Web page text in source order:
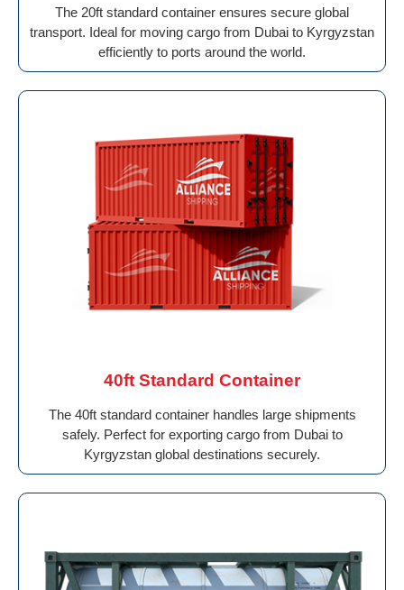
The 20ft standard container ensures secure global
transport. Ideal for moving cargo from Dubai to Kyrgyzstan
efficiently to ports around the world.
40ft Standard Container
The 40ft standard container handles large shipments
safely. Perfect for exporting cargo from Dubai to
Kyrgyzstan global destinations securely.